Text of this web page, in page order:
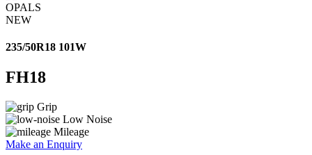
OPALS
NEW
235/50R18 101W
FH18
Grip
Low Noise
Mileage
Make an Enquiry